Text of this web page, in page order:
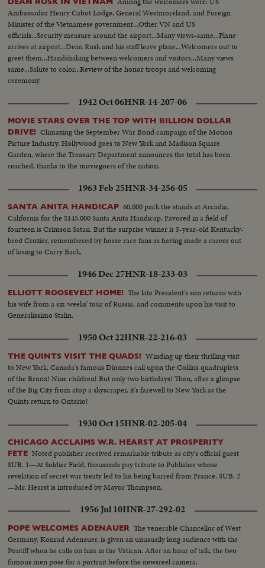
Ambassador Henry Cabot Lodge, General Westmoreland, and Foreign
Minister of the Vietnamese government...Other VN and US
officials...Security measure around the airport...Many views-same...Plane
arrives at airport...Dean Rusk and his staff leave plane...Welcomers out to
greet them...Handshaking between welcomers and visitors...Many views
same...Salute to color...Review of the honor troops and welcoming
ceremony.
1942 Oct 06HNR-14-207-06
MOVIE STARS OVER THE TOP WITH BILLION DOLLAR
DRIVE! Climaxing the September War Bond campaign of the Motion
Picture Industry, Hollywood goes to New York and Madison Square
Garden, where the Treasury Department announces the total has been
reached, thanks to the moviegoers of the nation.
1963 Feb 25HNR-34-256-05
SANTA ANITA HANDICAP 60,000 pack the stands at Arcadia,
California for the $145,000 Santa Anita Handicap. Favored in a field of
fourteen is Crimson Satan. But the surprise winner is 5-year-old Kentucky-
bred Crozier, remembered by horse race fans as having made a career out
of losing to Carry Back.
1946 Dec 27HNR-18-233-03
ELLIOTT ROOSEVELT HOME! The late President's son returns with
his wife from a six-weeks' tour of Russia, and comments upon his visit to
Generalissimo Stalin.
1950 Oct 22HNR-22-216-03
THE QUINTS VISIT THE QUADS! Winding up their thrilling visit
to New York, Canada's famous Dionnes call upon the Collins quadruplets
of the Bronx! Nine children! But only two birthdays! Then, after a glimpse
of the Big City from atop a skyscraper, it's farewell to New York as the
Quints return to Ontario!
1930 Oct 15HNR-02-205-04
CHICAGO ACCLAIMS W.R. HEARST AT PROSPERITY
FETE Noted publisher received remarkable tribute as city's official guest
SUB. 1—At Soldier Field, thousands pay tribute to Publisher whose
revelation of secret war treaty led to his being barred from France. SUB. 2
—Mr. Hearst is introduced by Mayor Thompson.
1956 Jul 10HNR-27-292-02
POPE WELCOMES ADENAUER The venerable Chancellor of West
Germany, Konrad Adenauer, is given an unusually long audience with the
Pontiff when he calls on him in the Vatican. After an hour of talk, the two
famous men pose for a portrait before the newsreel camera.